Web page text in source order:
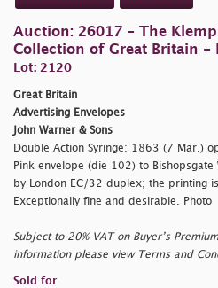
Auction: 26017 - The
Collection of Great Britain -
Lot: 2120
Great Britain
Advertising Envelopes
John Warner & Sons
Double Action Syringe: 1863 (7 Mar.)
Pink envelope (die 102) to Bishopsgate
by London EC/32 duplex; the printing
Exceptionally fine and desirable. Photo
Subject to 20% VAT on Buyer’s
information please view Terms and
Sold for